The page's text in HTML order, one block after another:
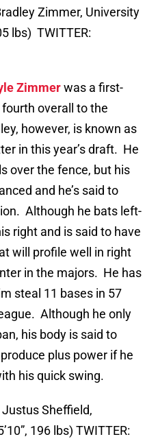
Zimmer, University
lbs) TWITTER:
Zimmerwas a first-
overall to the
however, is known as
in this year’s draft. He
over the fence, but his
and he’s said to
Although he bats left-
right and is said to have
will profile well in right
in the majors. He has
steal 11 bases in 57
Although he only
his body is said to
plus power if he
his quick swing.
Sheffield,
196 lbs) TWITTER: